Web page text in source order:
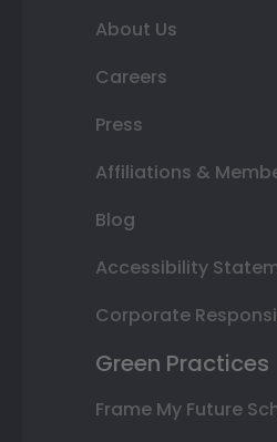
About Us
Careers
Press
Affiliations &
Blog
Accessibility
Corporate
Green Practices
Frame My Future